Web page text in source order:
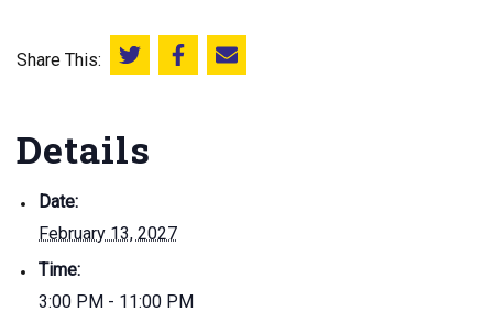
Share This: Share this on Twitter
Share this on Facebook
Email this page
Details
Date:
February 13, 2027
Time:
3:00 PM - 11:00 PM